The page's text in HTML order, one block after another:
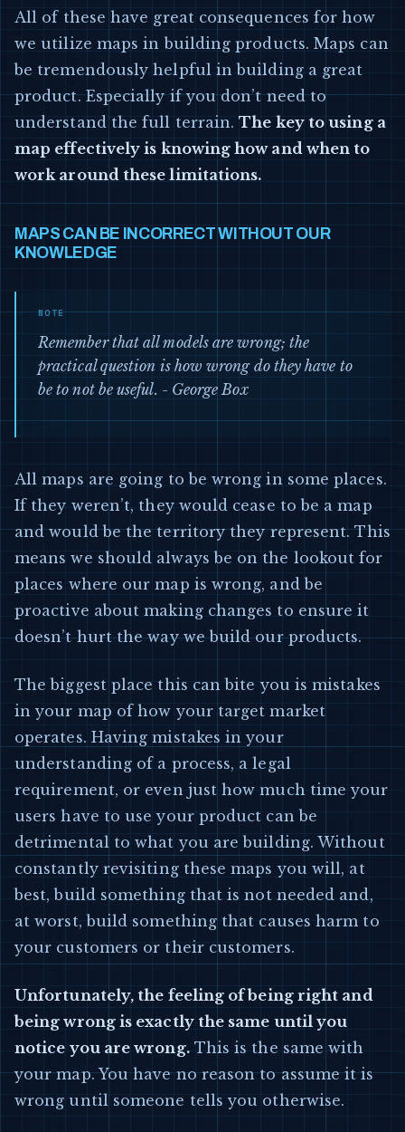
All of these have great consequences for how
we utilize maps in building products. Maps can
be tremendously helpful in building a great
product. Especially if you don’t need to
understand the full terrain.The key to using a
map effectively is knowing how and when to
work around these limitations.
MAPS CAN BE INCORRECT WITHOUT OUR
KNOWLEDGE
Remember that all models are wrong; the
practical question is how wrong do they have to
be to not be useful. - George Box
All maps are going to be wrong in some places.
If they weren’t, they would cease to be a map
and would be the territory they represent. This
means we should always be on the lookout for
places where our map is wrong, and be
proactive about making changes to ensure it
doesn’t hurt the way we build our products.
The biggest place this can bite you is mistakes
in your map of how your target market
operates. Having mistakes in your
understanding of a process, a legal
requirement, or even just how much time your
users have to use your product can be
detrimental to what you are building. Without
constantly revisiting these maps you will, at
best, build something that is not needed and,
at worst, build something that causes harm to
your customers or their customers.
Unfortunately, the feeling of being right and
being wrong is exactly the same until you
notice you are wrong.This is the same with
your map. You have no reason to assume it is
wrong until someone tells you otherwise.